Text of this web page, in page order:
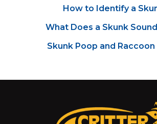
How to Identify a
What Does a Skunk
Skunk Poop and Raccoon